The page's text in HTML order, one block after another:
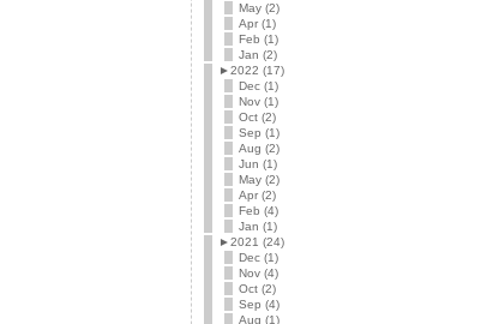
May (2)
Apr (1)
Feb (1)
Jan (2)
►2022 (17)
Dec (1)
Nov (1)
Oct (2)
Sep (1)
Aug (2)
Jun (1)
May (2)
Apr (2)
Feb (4)
Jan (1)
►2021 (24)
Dec (1)
Nov (4)
Oct (2)
Sep (4)
Aug (1)